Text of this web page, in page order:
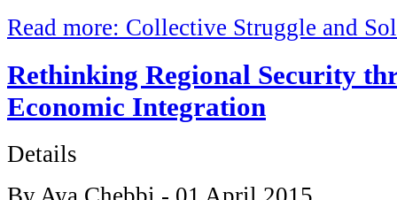
Read more: Collective Struggle and
Rethinking Regional Security
Economic Integration
Details